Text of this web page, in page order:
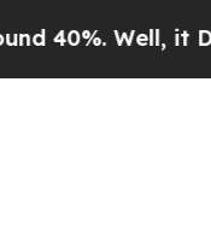
Well, it Didn’t